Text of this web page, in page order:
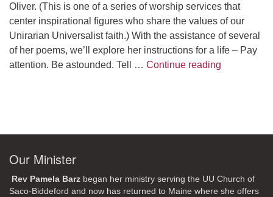
Oliver. (This is one of a series of worship services that
center inspirational figures who share the values of our
Unirarian Universalist faith.) With the assistance of several
of her poems, we’ll explore her instructions for a life – Pay
attention. Be astounded. Tell … Continue reading
Our Minister
Rev Pamela Barz began her ministry serving the UU Church of
Saco-Biddeford and now has returned to Maine where she offers